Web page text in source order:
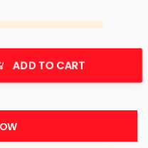
ADD TO CART